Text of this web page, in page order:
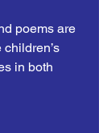
poems are
in both